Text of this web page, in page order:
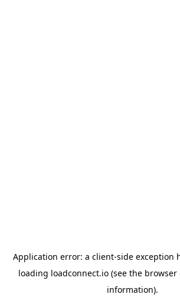
Application error: a client-side exception
loading loadconnect.io (see the browser
information).